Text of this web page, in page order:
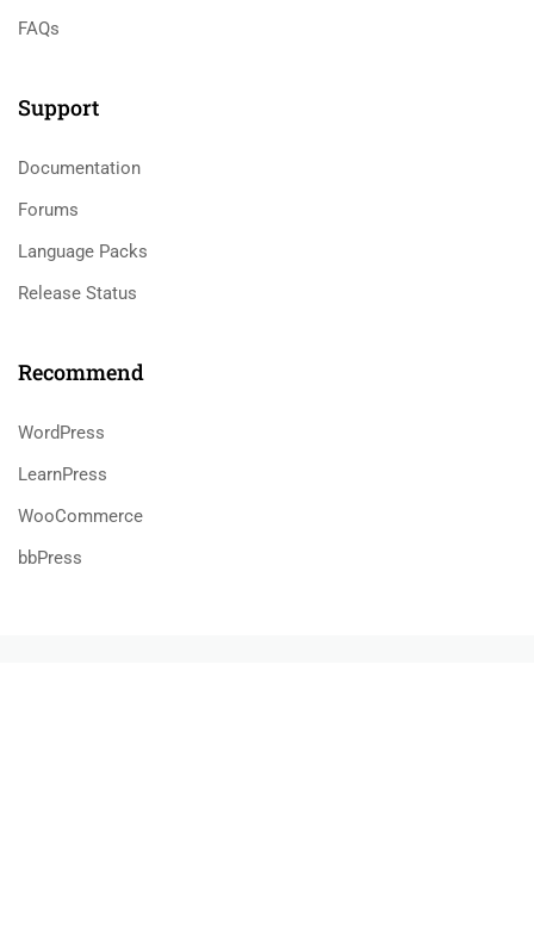
FAQs
Support
Documentation
Forums
Language Packs
Release Status
Recommend
WordPress
LearnPress
WooCommerce
bbPress